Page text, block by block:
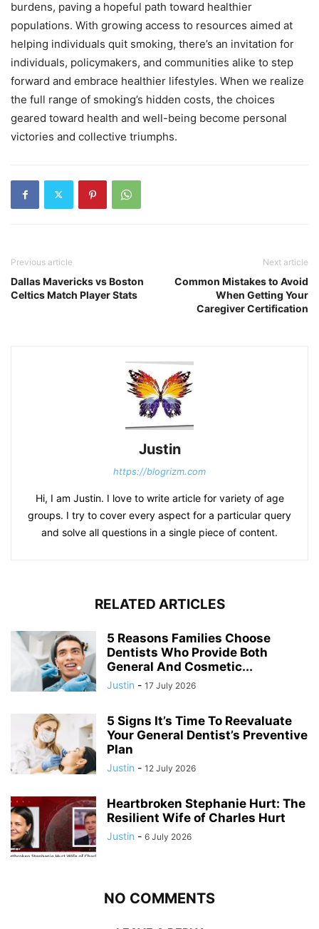
burdens, paving a hopeful path toward healthier
populations. With growing access to resources aimed at
helping individuals quit smoking, there’s an invitation for
individuals, policymakers, and communities alike to step
forward and embrace healthier lifestyles. When we realize
the full range of smoking’s hidden costs, the choices
geared toward health and well-being become personal
victories and collective triumphs.
Previous article
Dallas Mavericks vs Boston
Celtics Match Player Stats
Next article
Common Mistakes to Avoid
When Getting Your
Caregiver Certification
Justin
https://blogrizm.com
Hi, I am Justin. I love to write article for variety of age
groups. I try to cover every aspect for a particular query
and solve all questions in a single piece of content.
RELATED ARTICLES
5 Reasons Families Choose
Dentists Who Provide Both
General And Cosmetic...
Justin - 17 July 2026
5 Signs It’s Time To Reevaluate
Your General Dentist’s Preventive
Plan
Justin - 12 July 2026
Heartbroken Stephanie Hurt: The
Resilient Wife of Charles Hurt
Justin - 6 July 2026
NO COMMENTS